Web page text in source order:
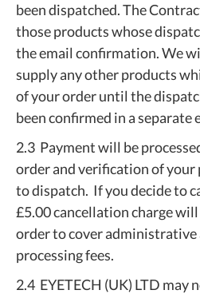
been dispatched. The
those products whose
the email confirmation. We
supply any other products
of your order until the
been confirmed in a
2.3 Payment will be
order and verification of
to dispatch. If you decide to
£5.00 cancellation charge
order to cover administrative
processing fees.
2.4 EYETECH (UK) LTD may